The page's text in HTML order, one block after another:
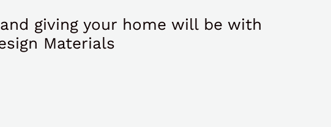
giving your home will be with
Materials